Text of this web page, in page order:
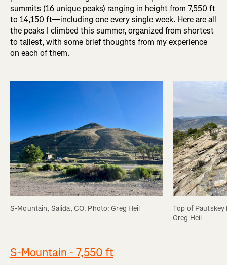
summits (16 unique peaks) ranging in height from 7,550 ft
to 14,150 ft—including one every single week. Here are all
the peaks I climbed this summer, organized from shortest
to tallest, with some brief thoughts from my experience
on each of them.
S-Mountain, Salida, CO. Photo: Greg Heil
Top of
Greg Heil
S-Mountain - 7,550 ft